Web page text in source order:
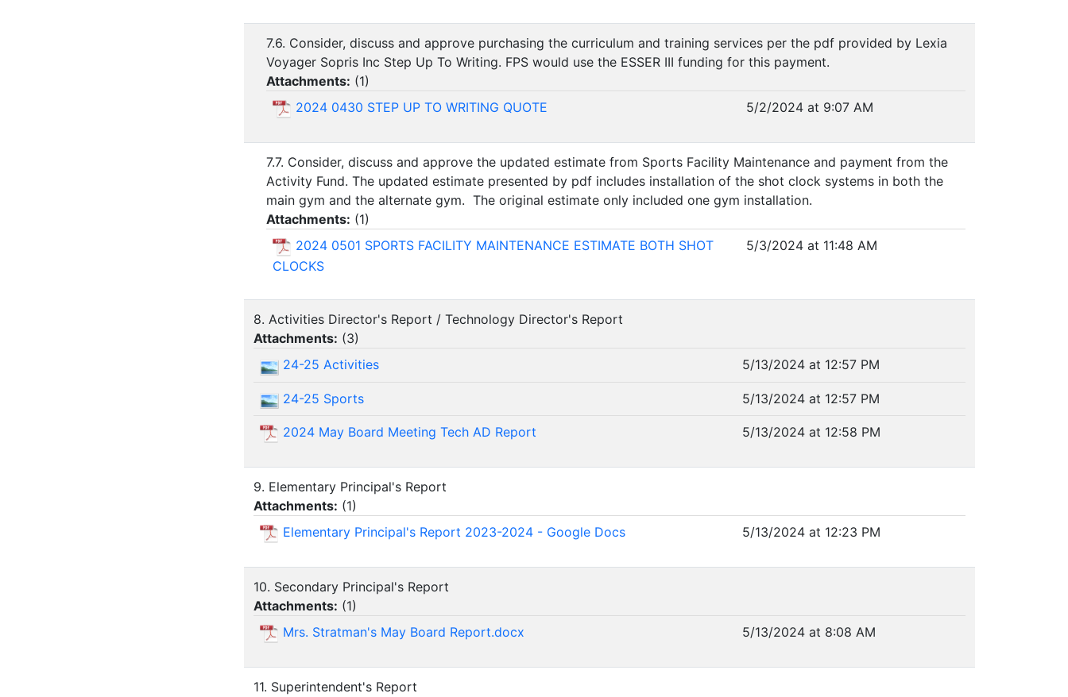
7.6. Consider, discuss and approve purchasing the curriculum and training services per the pdf provided by Lexia
Voyager Sopris Inc Step Up To Writing. FPS would use the ESSER III funding for this payment.
Attachments: (1)
2024 0430 STEP UP TO WRITING QUOTE
5/2/2024 at 9:07 AM
7.7. Consider, discuss and approve the updated estimate from Sports Facility Maintenance and payment from the
Activity Fund. The updated estimate presented by pdf includes installation of the shot clock systems in both the
main gym and the alternate gym. The original estimate only included one gym installation.
Attachments: (1)
2024 0501 SPORTS FACILITY MAINTENANCE ESTIMATE BOTH SHOT
CLOCKS
5/3/2024 at 11:48 AM
8. Activities Director's Report / Technology Director's Report
Attachments: (3)
24-25 Activities
5/13/2024 at 12:57 PM
24-25 Sports 5/13/2024 at 12:57 PM
2024 May Board Meeting Tech AD Report 5/13/2024 at 12:58 PM
9. Elementary Principal's Report
Attachments: (1)
Elementary Principal's Report 2023-2024 - Google Docs
5/13/2024 at 12:23 PM
10. Secondary Principal's Report
Attachments: (1)
Mrs. Stratman's May Board Report.docx
5/13/2024 at 8:08 AM
11. Superintendent's Report